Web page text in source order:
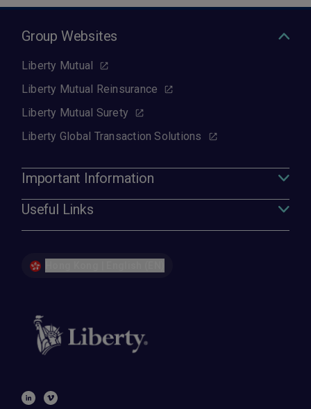
Group Websites
Liberty Mutual
Liberty Mutual Reinsurance
Liberty Mutual Surety
Liberty Global Transaction Solutions
Important Information
Useful Links